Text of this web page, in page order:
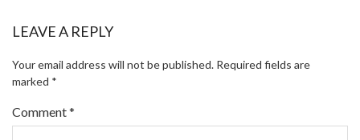
LEAVE A REPLY
Your email address will not be published. Required fields are
marked *
Comment*